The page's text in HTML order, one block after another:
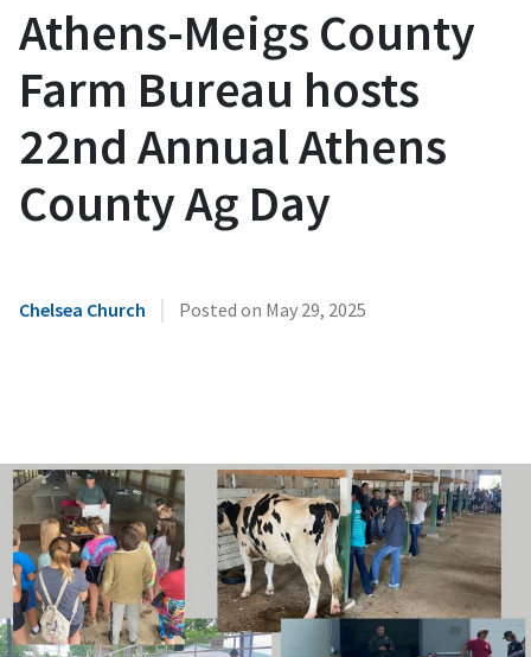
Athens-Meigs County
Farm Bureau hosts
22nd Annual Athens
County Ag Day
Chelsea Church | Posted on May 29, 2025